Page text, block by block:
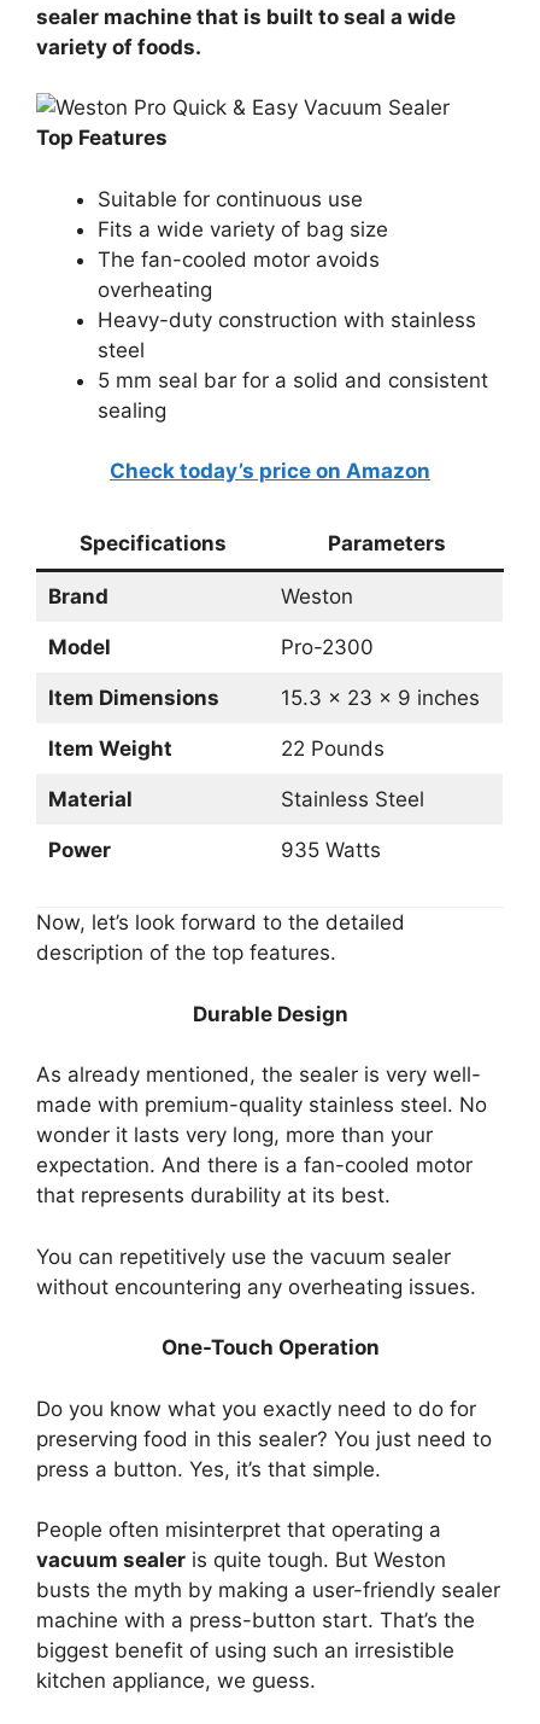
sealer machine that is built to seal a wide
variety of foods.
Top Features
Suitable for continuous use
Fits a wide variety of bag size
The fan-cooled motor avoids
overheating
Heavy-duty construction with stainless
steel
5 mm seal bar for a solid and consistent
sealing
Check today’s price on Amazon
Specifications Parameters
Brand Weston
Model Pro-2300
Item Dimensions 15.3 x 23 x 9 inches
Item Weight 22 Pounds
Material Stainless Steel
Power 935 Watts
Now, let’s look forward to the detailed
description of the top features.
Durable Design
As already mentioned, the sealer is very well-
made with premium-quality stainless steel. No
wonder it lasts very long, more than your
expectation. And there is a fan-cooled motor
that represents durability at its best.
You can repetitively use the vacuum sealer
without encountering any overheating issues.
One-Touch Operation
Do you know what you exactly need to do for
preserving food in this sealer? You just need to
press a button. Yes, it’s that simple.
People often misinterpret that operating a
vacuum sealer is quite tough. But Weston
busts the myth by making a user-friendly sealer
machine with a press-button start. That’s the
biggest benefit of using such an irresistible
kitchen appliance, we guess.